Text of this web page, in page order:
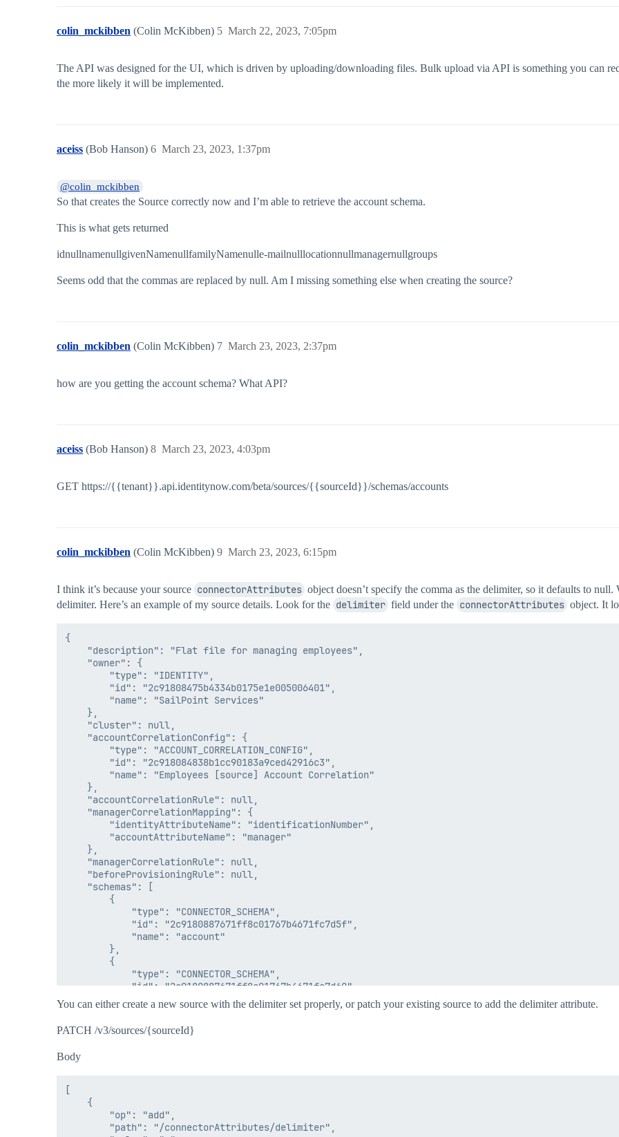
colin_mckibben (Colin McKibben) March 22, 2023, 7:05pm
5
The API was designed for the UI, which is driven by uploading/downloading files. Bulk upload via API is something you can
the more likely it will be implemented.
aceiss (Bob Hanson) March 23, 2023, 1:37pm
6
@colin_mckibben
So that creates the Source correctly now and I’m able to retrieve the account schema.
This is what gets returned
idnullnamenullgivenNamenullfamilyNamenulle-mailnulllocationnullmanagernullgroups
Seems odd that the commas are replaced by null. Am I missing something else when creating the source?
colin_mckibben (Colin McKibben) March 23, 2023, 2:37pm
7
how are you getting the account schema? What API?
aceiss (Bob Hanson) March 23, 2023, 4:03pm
8
GET https://{{tenant}}.api.identitynow.com/beta/sources/{{sourceId}}/schemas/accounts
colin_mckibben (Colin McKibben) March 23, 2023, 6:15pm
9
I think it’s because your source connectorAttributes object doesn’t specify the comma as the delimiter, so it defaults to
delimiter. Here’s an example of my source details. Look for the delimiter field under the connectorAttributes object. It
{
    "description": "Flat file for managing employees",
    "owner": {
        "type": "IDENTITY",
        "id": "2c91808475b4334b0175e1e005006401",
        "name": "SailPoint Services"
    },
    "cluster": null,
    "accountCorrelationConfig": {
        "type": "ACCOUNT_CORRELATION_CONFIG",
        "id": "2c918084838b1cc90183a9ced42916c3",
        "name": "Employees [source] Account Correlation"
    },
    "accountCorrelationRule": null,
    "managerCorrelationMapping": {
        "identityAttributeName": "identificationNumber",
        "accountAttributeName": "manager"
    },
    "managerCorrelationRule": null,
    "beforeProvisioningRule": null,
    "schemas": [
        {
            "type": "CONNECTOR_SCHEMA",
            "id": "2c9180887671ff8c01767b4671fc7d5f",
            "name": "account"
        },
        {
            "type": "CONNECTOR_SCHEMA",
            "id": "2c9180887671ff8c01767b4671fc7d60",
            "name": "group"
        }
    ],
    "passwordPolicies": null,
        "DISCOVER_SCHEMA",
        "DIRECT_PERMISSIONS"
    ],
    "type": "DelimitedFile",
    "connector": "delimited-file-angularsc",
You can either create a new source with the delimiter set properly, or patch your existing source to add the delimiter attribute.
PATCH /v3/sources/{sourceId}
Body
[
    {
        "op": "add",
        "path": "/connectorAttributes/delimiter",